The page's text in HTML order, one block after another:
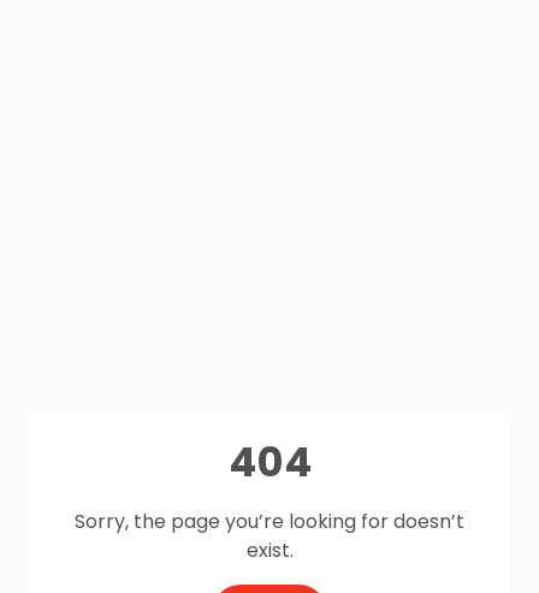
404
Sorry, the page you’re looking for doesn’t
exist.